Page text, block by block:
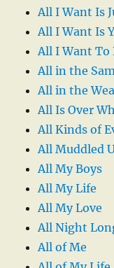
All I Want Is
All I Want Is
All I Want To
All in the
All in the
All Is Over
All Kinds of
All Muddled
All My Boys
All My Life
All My Love
All Night
All of Me